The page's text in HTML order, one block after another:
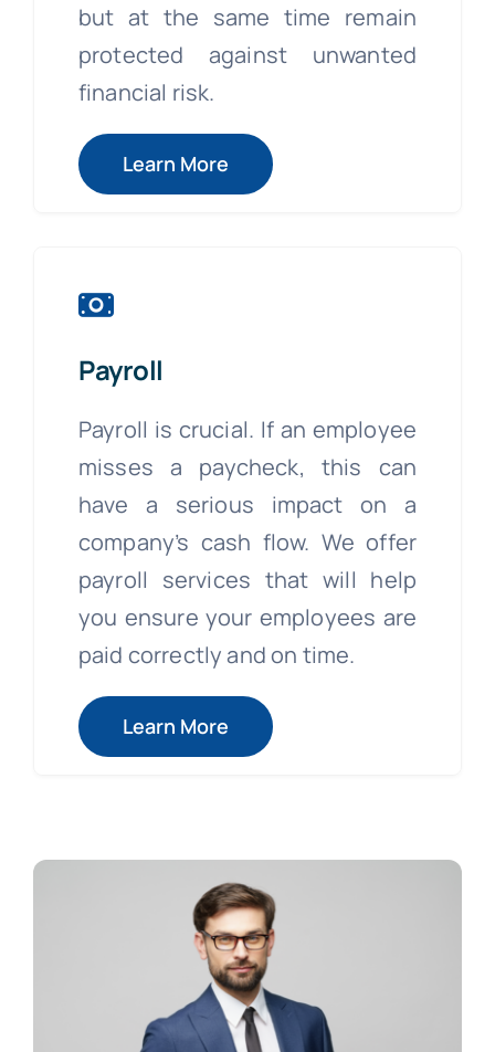
but at the same time remain
protected against unwanted
financial risk.
Learn More
Payroll
Payroll is crucial. If an employee
misses a paycheck, this can
have a serious impact on a
company’s cash flow. We offer
payroll services that will help
you ensure your employees are
paid correctly and on time.
Learn More